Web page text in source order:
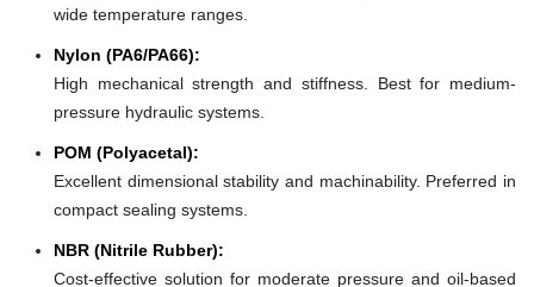
wide temperature ranges.
Nylon (PA6/PA66):
High mechanical strength and stiffness. Best for medium-
pressure hydraulic systems.
POM (Polyacetal):
Excellent dimensional stability and machinability. Preferred in
compact sealing systems.
NBR (Nitrile Rubber):
Cost-effective solution for moderate pressure and oil-based